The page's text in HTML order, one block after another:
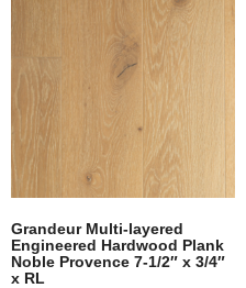
Grandeur Multi-layered
Engineered Hardwood Plank
Noble Provence 7-1/2″ x 3/4″
x RL